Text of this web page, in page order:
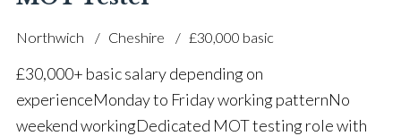
Northwich Cheshire £30,000 basic
£30,000+ basic salary depending on
experience Monday to Friday working pattern No
weekend working Dedicated MOT testing role with